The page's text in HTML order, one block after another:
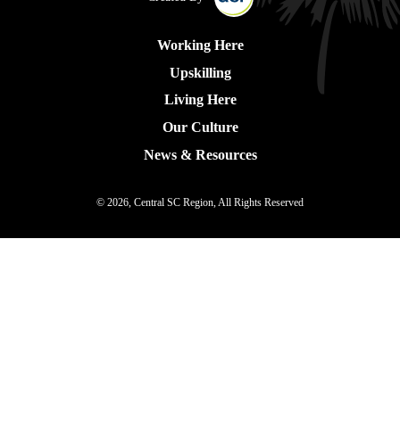
Working Here
Upskilling
Living Here
Our Culture
News & Resources
© 2026, Central SC Region, All Rights Reserved